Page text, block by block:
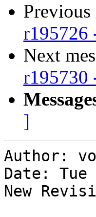
Previous
r195726
Next
r195730
]
Author:
Date: Tue
New